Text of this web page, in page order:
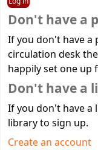
Don't have a
If you don't have a
circulation desk
happily set one up
Don't have a
If you don't have a
library to sign up.
Create an account